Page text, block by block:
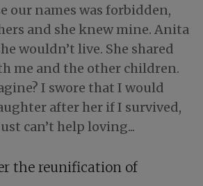
our names was forbidden,
and she knew mine. Anita
wouldn’t live. She shared
me and the other children.
I swore that I would
after her if I survived,
can’t help loving...
the reunification of